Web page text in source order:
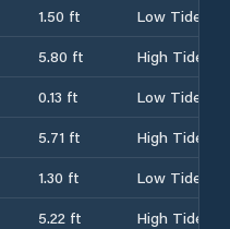
1.50 ft
Low Tide
5.80 ft
High Tide
0.13 ft
Low Tide
5.71 ft
High Tide
1.30 ft
Low Tide
5.22 ft
High Tide